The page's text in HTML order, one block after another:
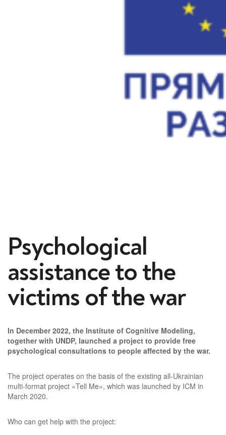
Psychological
assistance to the
victims of the war
In December 2022, the Institute of Cognitive Modeling,
together with UNDP, launched a project to provide free
psychological consultations to people affected by the war.
The project operates on the basis of the existing all-Ukrainian
multi-format project «Tell Me», which was launched by ICM in
March 2020.
Who can get help with the project: